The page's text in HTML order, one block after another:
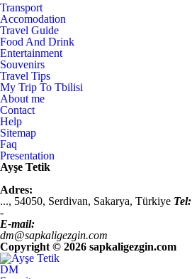
Transport
Accomodation
Travel Guide
Food And Drink
Entertainment
Souvenirs
Travel Tips
My Trip To Tbilisi
About me
Contact
Help
Sitemap
Faq
Presentation
Ayşe Tetik
Adres:
..., 54050, Serdivan, Sakarya, Türkiye Tel:
-
E-mail:
dm@sapkaligezgin.com
Copyright © 2026 sapkaligezgin.com
DM